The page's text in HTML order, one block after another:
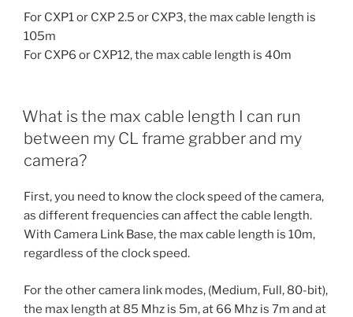
For CXP1 or CXP 2.5 or CXP3, the max cable length is
105m
For CXP6 or CXP12, the max cable length is 40m
What is the max cable length I can run
between my CL frame grabber and my
camera?
First, you need to know the clock speed of the camera,
as different frequencies can affect the cable length.
With Camera Link Base, the max cable length is 10m,
regardless of the clock speed.
For the other camera link modes, (Medium, Full, 80-bit),
the max length at 85 Mhz is 5m, at 66 Mhz is 7m and at